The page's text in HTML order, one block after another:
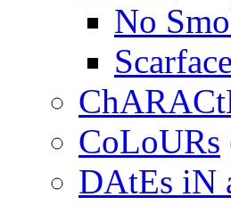
No
CoLoURs
DAtEs iN